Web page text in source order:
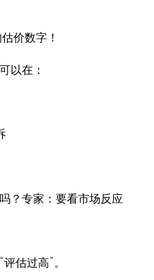
价数字！
以在：
？专家：要看市场反应
估过高”。